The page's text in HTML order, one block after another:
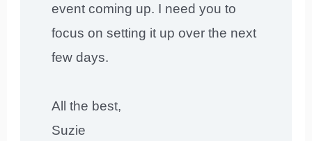
event coming up. I need you to
focus on setting it up over the next
few days.
All the best,
Suzie